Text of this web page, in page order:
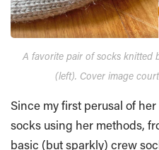
A favorite pair of socks knitted
(left). Cover image
Since my first perusal of
socks using her methods,
basic (but sparkly) crew